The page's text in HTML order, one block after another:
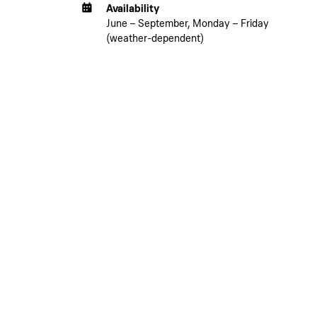
Availability
June – September, Monday – Friday
(weather-dependent)